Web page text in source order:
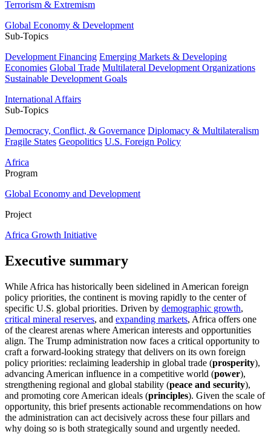
Terrorism & Extremism
Global Economy & Development
Sub-Topics
Development Financing Emerging Markets & Developing
Economies Global Trade Multilateral Development Organizations
Sustainable Development Goals
International Affairs
Sub-Topics
Democracy, Conflict, & Governance Diplomacy & Multilateralism
Fragile States Geopolitics U.S. Foreign Policy
Africa
Program
Global Economy and Development
Project
Africa Growth Initiative
Executive summary
While Africa has historically been sidelined in American foreign
policy priorities, the continent is moving rapidly to the center of
specific U.S. global priorities. Driven by demographic growth,
critical mineral reserves, and expanding markets, Africa offers one
of the clearest arenas where American interests and opportunities
align. The Trump administration now faces a critical opportunity to
craft a forward-looking strategy that delivers on its own foreign
policy priorities: reclaiming leadership in global trade (prosperity),
advancing American influence in a competitive world (power),
strengthening regional and global stability (peace and security),
and promoting core American ideals (principles). Given the scale of
opportunity, this brief presents actionable recommendations on how
the administration can act decisively across these four pillars and
why doing so is both strategically sound and urgently needed.